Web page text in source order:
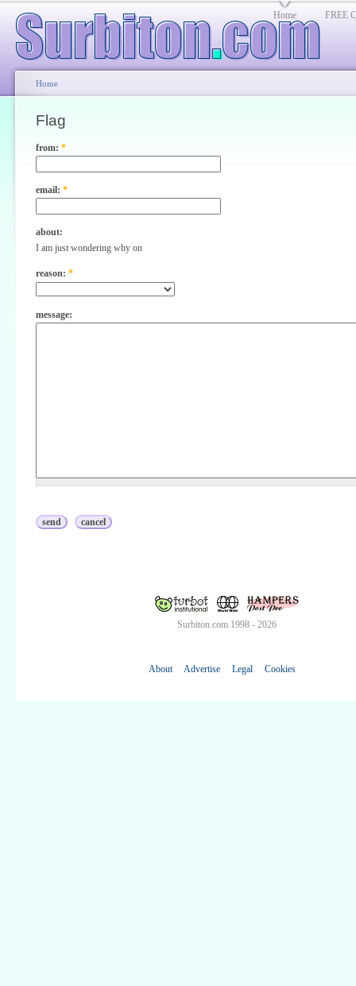
Home FREE
Home
Flag
from: *
email: *
about:
I am just wondering why on
reason: *
message:
Surbiton.com 1998 - 2026
About Advertise Legal Cookies